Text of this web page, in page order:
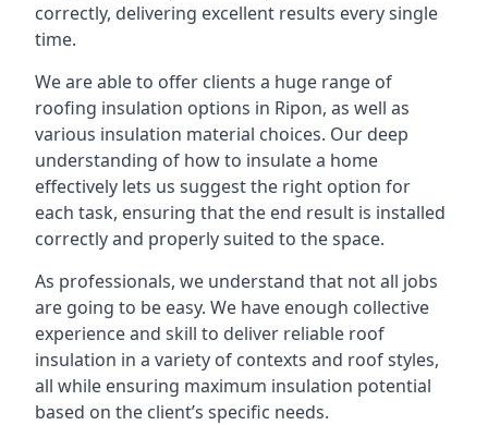
correctly, delivering excellent results every single
time.
We are able to offer clients a huge range of
roofing insulation options in Ripon, as well as
various insulation material choices. Our deep
understanding of how to insulate a home
effectively lets us suggest the right option for
each task, ensuring that the end result is installed
correctly and properly suited to the space.
As professionals, we understand that not all jobs
are going to be easy. We have enough collective
experience and skill to deliver reliable roof
insulation in a variety of contexts and roof styles,
all while ensuring maximum insulation potential
based on the client’s specific needs.